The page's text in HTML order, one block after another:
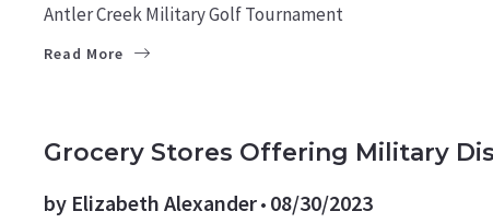
Antler Creek Military Golf Tournament
Read More
Grocery Stores Offering Military
by Elizabeth Alexander 08/30/2023